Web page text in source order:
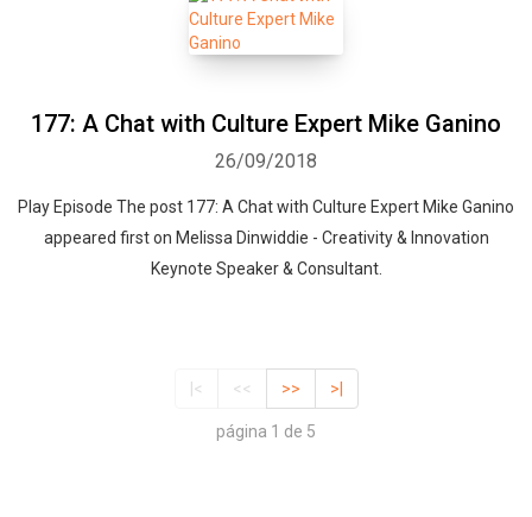
177: A Chat with Culture Expert Mike Ganino
26/09/2018
Play Episode The post 177: A Chat with Culture Expert Mike Ganino
appeared first on Melissa Dinwiddie - Creativity & Innovation
Keynote Speaker & Consultant.
|< << >> >|
página 1 de 5